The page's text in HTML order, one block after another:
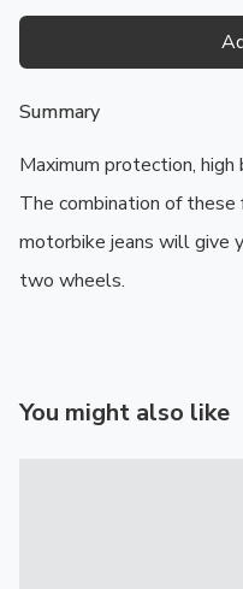
Summary
Maximum protection,
The combination of
motorbike jeans will give
two wheels.
You might also like